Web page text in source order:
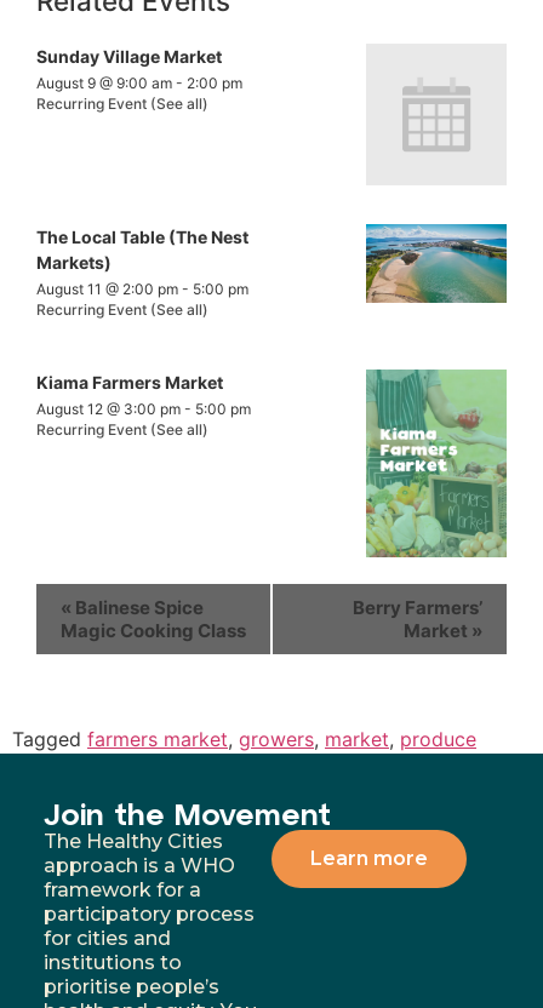
Sunday Village Market
August 9 @ 9:00 am - 2:00 pm
Recurring Event (See all)
The Local Table (The Nest
Markets)
August 11 @ 2:00 pm - 5:00 pm
Recurring Event (See all)
Kiama Farmers Market
August 12 @ 3:00 pm - 5:00 pm
Recurring Event (See all)
« Balinese Spice
Magic Cooking Class
Berry Farmers’
Market »
Tagged farmers market, growers, market, produce
Join the Movement
The Healthy Cities
approach is a WHO
framework for a
participatory process
for cities and
institutions to
prioritise people’s
Learn more